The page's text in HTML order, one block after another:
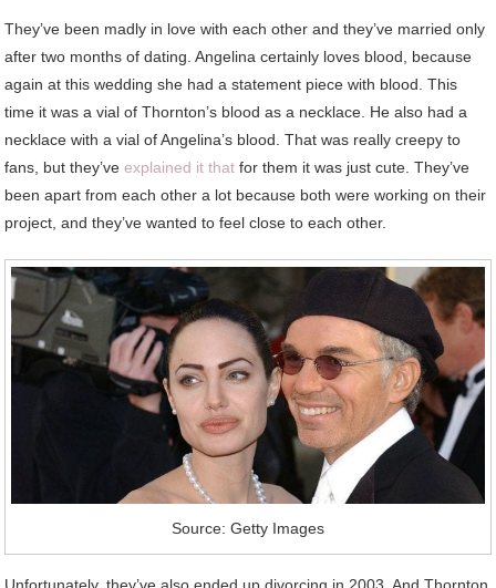
They’ve been madly in love with each other and they’ve married only
after two months of dating. Angelina certainly loves blood, because
again at this wedding she had a statement piece with blood. This
time it was a vial of Thornton’s blood as a necklace. He also had a
necklace with a vial of Angelina’s blood. That was really creepy to
fans, but they’veexplained it that for them it was just cute. They’ve
been apart from each other a lot because both were working on their
project, and they’ve wanted to feel close to each other.
Source: Getty Images
Unfortunately, they’ve also ended up divorcing in 2003. And Thornton